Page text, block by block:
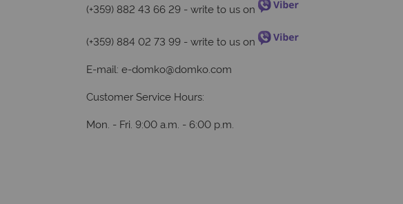
(+359) 882 43 66 29 - write to us on
(+359) 884 02 73 99 - write to us on
E-mail:e-domko@domko.com
Customer Service Hours:
Mon. - Fri. 9:00 a.m. - 6:00 p.m.